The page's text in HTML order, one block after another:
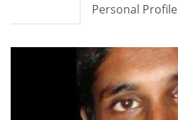
Personal Profile